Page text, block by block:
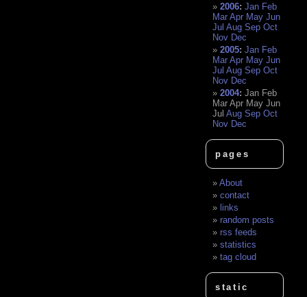
2006:Jan Feb
Mar Apr May Jun
Jul Aug Sep Oct
Nov Dec
2005:Jan Feb
Mar Apr May Jun
Jul Aug Sep Oct
Nov Dec
2004:Jan Feb
Mar Apr May Jun
Jul Aug Sep Oct
Nov Dec
pages
About
contact
links
random posts
rss feeds
statistics
tag cloud
static